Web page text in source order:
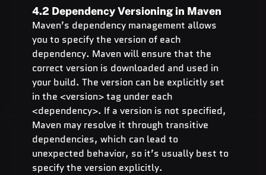
4.2 Dependency Versioning in Maven
Maven’s dependency management allows
you to specify the version of each
dependency. Maven will ensure that the
correct version is downloaded and used in
your build. The version can be explicitly set
in the <version> tag under each
<dependency>. If a version is not specified,
Maven may resolve it through transitive
dependencies, which can lead to
unexpected behavior, so it’s usually best to
specify the version explicitly.